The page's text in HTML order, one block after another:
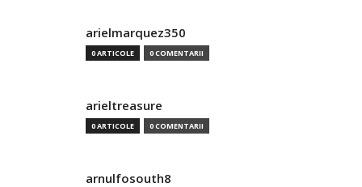
arielmarquez350
0 ARTICOLE 0 COMENTARII
arieltreasure
0 ARTICOLE 0 COMENTARII
arnulfosouth8